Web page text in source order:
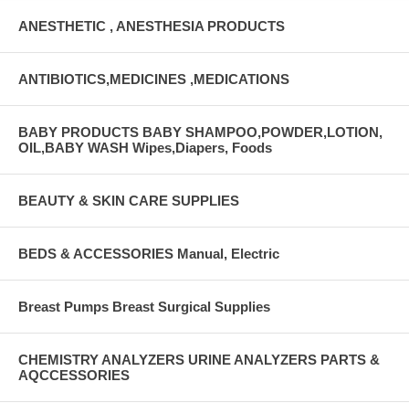
ANESTHETIC , ANESTHESIA PRODUCTS
ANTIBIOTICS,MEDICINES ,MEDICATIONS
BABY PRODUCTS BABY SHAMPOO,POWDER,LOTION,
OIL,BABY WASH Wipes,Diapers, Foods
BEAUTY & SKIN CARE SUPPLIES
BEDS & ACCESSORIES Manual, Electric
Breast Pumps Breast Surgical Supplies
CHEMISTRY ANALYZERS URINE ANALYZERS PARTS &
AQCCESSORIES